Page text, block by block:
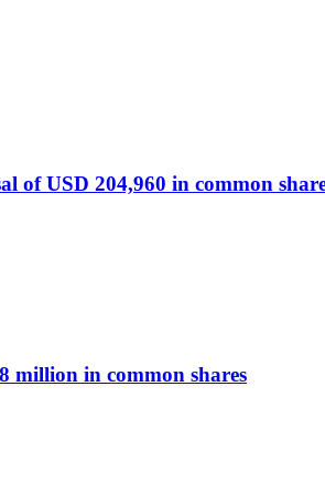
of USD 204,960 in common
million in common shares